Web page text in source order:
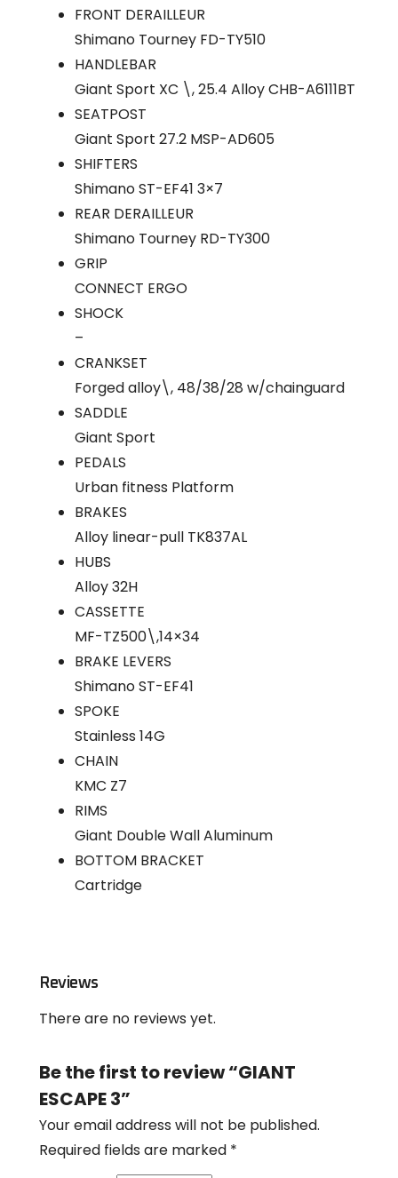
FRONT DERAILLEUR
Shimano Tourney FD-TY510
HANDLEBAR
Giant Sport XC \, 25.4 Alloy CHB-A6111BT
SEATPOST
Giant Sport 27.2 MSP-AD605
SHIFTERS
Shimano ST-EF41 3×7
REAR DERAILLEUR
Shimano Tourney RD-TY300
GRIP
CONNECT ERGO
SHOCK
–
CRANKSET
Forged alloy\, 48/38/28 w/chainguard
SADDLE
Giant Sport
PEDALS
Urban fitness Platform
BRAKES
Alloy linear-pull TK837AL
HUBS
Alloy 32H
CASSETTE
MF-TZ500\,14×34
BRAKE LEVERS
Shimano ST-EF41
SPOKE
Stainless 14G
CHAIN
KMC Z7
RIMS
Giant Double Wall Aluminum
BOTTOM BRACKET
Cartridge
Reviews
There are no reviews yet.
Be the first to review “GIANT
ESCAPE 3”
Your email address will not be published.
Required fields are marked *